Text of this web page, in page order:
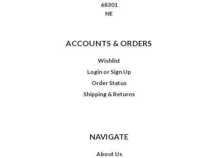
68301
NE
ACCOUNTS & ORDERS
Wishlist
Login or Sign Up
Order Status
Shipping & Returns
NAVIGATE
About Us